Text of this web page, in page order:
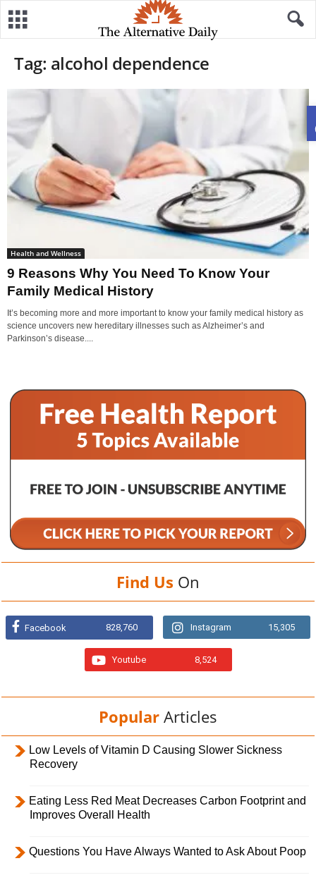
Tag: alcohol dependence
Health and Wellness
9 Reasons Why You Need To Know Your
Family Medical History
It’s becoming more and more important to know your family medical history as
science uncovers new hereditary illnesses such as Alzheimer’s and
Parkinson’s disease....
Find Us On
Facebook 828,760 Instagram 15,305
Youtube 8,524
Popular Articles
Low Levels of Vitamin D Causing Slower Sickness
Recovery
Eating Less Red Meat Decreases Carbon Footprint and
Improves Overall Health
Questions You Have Always Wanted to Ask About Poop